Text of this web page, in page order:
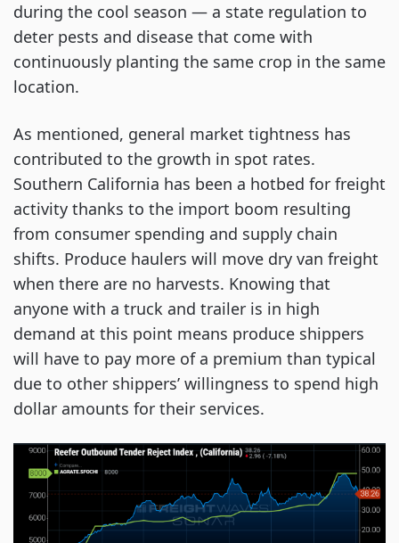
during the cool season — a state regulation to
deter pests and disease that come with
continuously planting the same crop in the same
location.
As mentioned, general market tightness has
contributed to the growth in spot rates.
Southern California has been a hotbed for freight
activity thanks to the import boom resulting
from consumer spending and supply chain
shifts. Produce haulers will move dry van freight
when there are no harvests. Knowing that
anyone with a truck and trailer is in high
demand at this point means produce shippers
will have to pay more of a premium than typical
due to other shippers’ willingness to spend high
dollar amounts for their services.